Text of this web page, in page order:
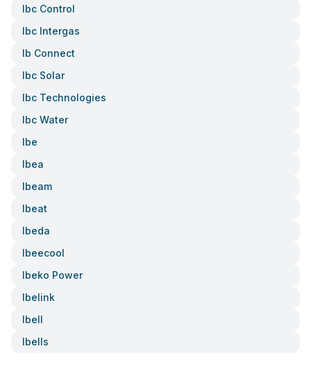
Ibc Control
Ibc Intergas
Ib Connect
Ibc Solar
Ibc Technologies
Ibc Water
Ibe
Ibea
Ibeam
Ibeat
Ibeda
Ibeecool
Ibeko Power
Ibelink
Ibell
Ibells